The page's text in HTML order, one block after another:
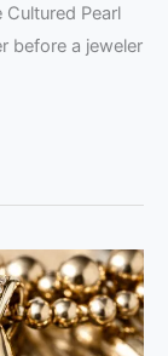
Pearl
before a jeweler